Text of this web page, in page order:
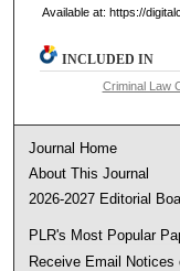
Available at: https://
INCLUDED IN
Criminal Law
Journal Home
About This Journal
2026-2027 Editorial
PLR's Most Popular
Receive Email Notices